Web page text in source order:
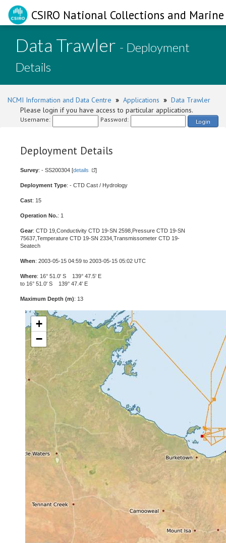
CSIRO National Collections and
Data Trawler - Deployment
Details
NCMI Information and Data Centre » Applications » Data Trawler
Please login if you have access to particular applications.
Username: Password: Login
Deployment Details
Survey: - SS200304 [details ]
Deployment Type: - CTD Cast / Hydrology
Cast: 15
Operation No.: 1
Gear: CTD 19,Conductivity CTD 19-SN 2598,Pressure CTD 19-SN
75637,Temperature CTD 19-SN 2334,Transmissometer CTD 19-
Seatech
When: 2003-05-15 04:59 to 2003-05-15 05:02 UTC
Where: 16° 51.0' S 139° 47.5' E
to 16° 51.0' S 139° 47.4' E
Maximum Depth (m): 13
+
−